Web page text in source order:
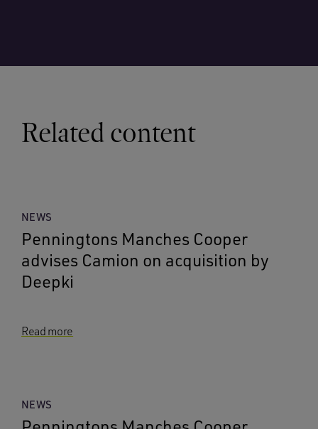
Related content
NEWS
Penningtons Manches Cooper
advises Camion on acquisition by
Deepki
Read more
NEWS